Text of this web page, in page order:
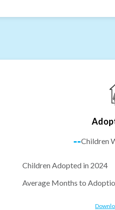
--Children
Children Adopted in 2024
Average Months to